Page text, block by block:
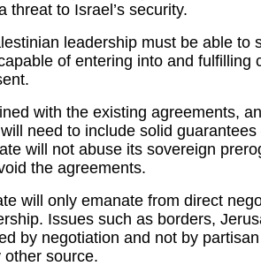
threat to Israel’s security.
leadership must be able to
of entering into and fulfilling
with the existing agreements,
need to include solid
will not abuse its sovereign
the agreements.
will only emanate from direct
Issues such as borders,
by negotiation and not by
source.